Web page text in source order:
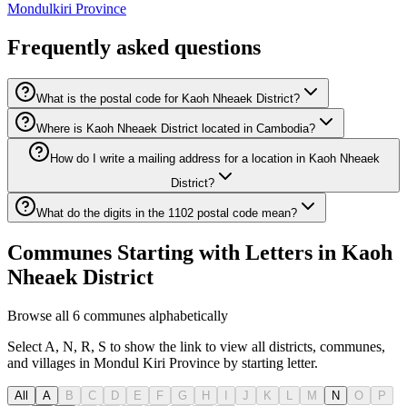
Mondulkiri Province
Frequently asked questions
What is the postal code for Kaoh Nheaek District?
Where is Kaoh Nheaek District located in Cambodia?
How do I write a mailing address for a location in Kaoh Nheaek
District?
What do the digits in the 1102 postal code mean?
Communes Starting with Letters in Kaoh
Nheaek District
Browse all 6 communes alphabetically
Select A, N, R, S to show the link to view all districts, communes,
and villages in Mondul Kiri Province by starting letter.
All A B C D E F G H J K M N O
P